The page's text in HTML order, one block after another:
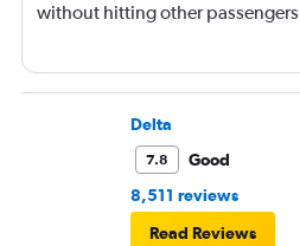
without hitting other passengers
Delta
7.8
Good
8,511 reviews
Read Reviews